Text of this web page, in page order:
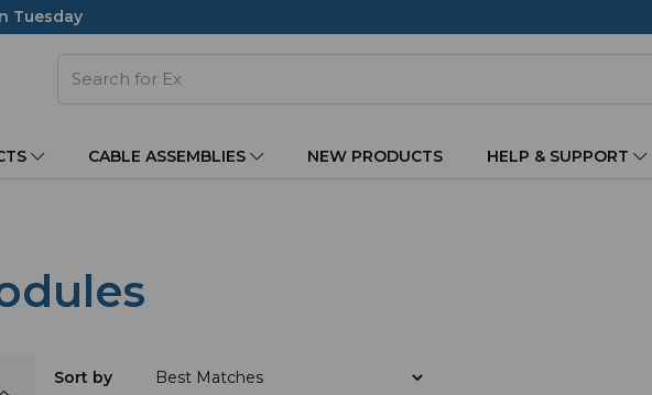
Tuesday
CABLE ASSEMBLIES NEW PRODUCTS HELP & SUPPORT
Sort by